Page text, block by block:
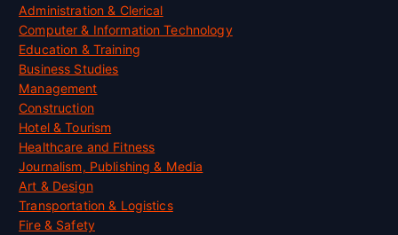
Administration & Clerical
Computer & Information Technology
Education & Training
Business Studies
Management
Construction
Hotel & Tourism
Healthcare and Fitness
Journalism, Publishing & Media
Art & Design
Transportation & Logistics
Fire & Safety